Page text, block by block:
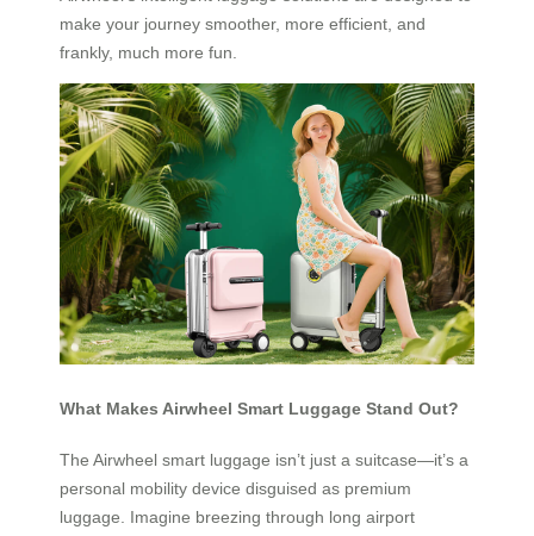
make your journey smoother, more efficient, and
frankly, much more fun.
What Makes Airwheel Smart Luggage Stand Out?
The Airwheel smart luggage isn’t just a suitcase—it’s a
personal mobility device disguised as premium
luggage. Imagine breezing through long airport